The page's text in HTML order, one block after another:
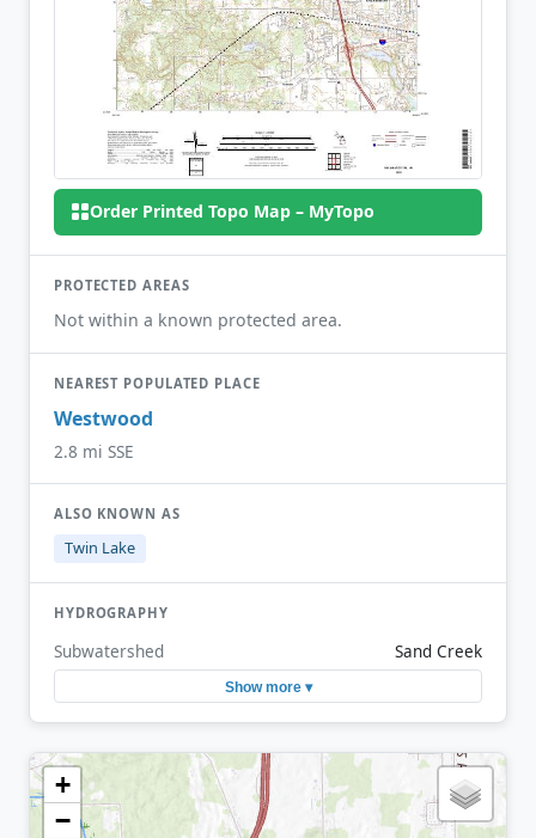
Order Printed Topo Map – MyTopo
PROTECTED AREAS
Not within a known protected area.
NEAREST POPULATED PLACE
Westwood
2.8 mi SSE
ALSO KNOWN AS
Twin Lake
HYDROGRAPHY
Subwatershed Sand Creek
Show more ▾
+
−